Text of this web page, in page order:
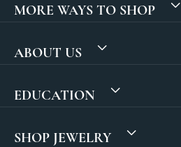
MORE WAYS TO SHOP
ABOUT US
EDUCATION
SHOP JEWELRY